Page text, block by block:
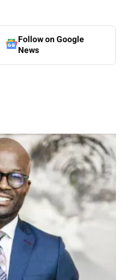
Follow on Google
News